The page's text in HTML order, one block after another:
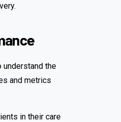
understand the
and metrics
in their care